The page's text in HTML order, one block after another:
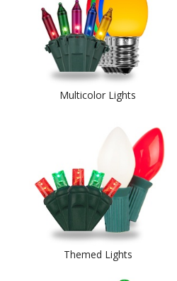
Multicolor Lights
Themed Lights